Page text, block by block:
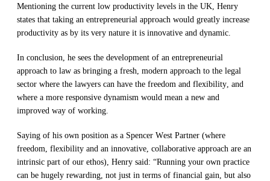
Mentioning the current low productivity levels in the UK, Henry
states that taking an entrepreneurial approach would greatly increase
productivity as by its very nature it is innovative and dynamic.
In conclusion, he sees the development of an entrepreneurial
approach to law as bringing a fresh, modern approach to the legal
sector where the lawyers can have the freedom and flexibility, and
where a more responsive dynamism would mean a new and
improved way of working.
Saying of his own position as a Spencer West Partner (where
freedom, flexibility and an innovative, collaborative approach are an
intrinsic part of our ethos), Henry said: “Running your own practice
can be hugely rewarding, not just in terms of financial gain, but also